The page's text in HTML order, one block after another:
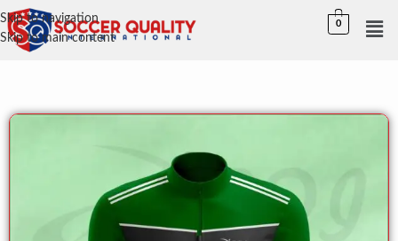
Skip to navigation
Skip to main content
0